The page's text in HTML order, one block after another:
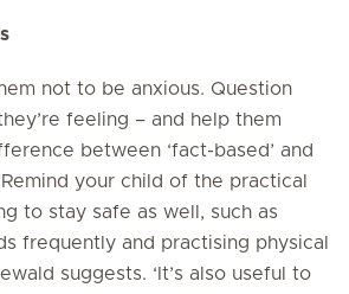
not to be anxious. Question
feeling – and help them
between ‘fact-based’ and
your child of the practical
to stay safe as well, such as
frequently and practising physical
suggests. ‘It’s also useful to